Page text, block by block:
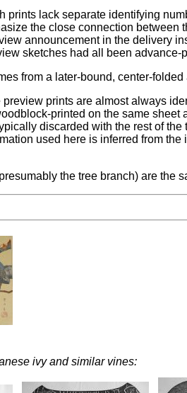
prints lack separate identifying
the close connection between
announcement in the delivery
sketches had all been
from a later-bound, center-
prints are almost always
printed on the same
discarded with the rest of
used here is inferred from
the tree branch) are
ivy and similar vines: